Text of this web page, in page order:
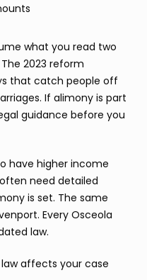
what you read two
2023 reform
that catch people off
If alimony is part
guidance before you
have higher income
need detailed
is set. The same
Every Osceola
law.
law affects your case